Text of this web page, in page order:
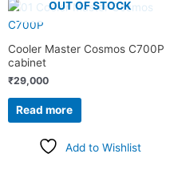
OUT OF STOCK
Cooler Master Cosmos C700P
cabinet
₹29,000
Read more
Add to Wishlist